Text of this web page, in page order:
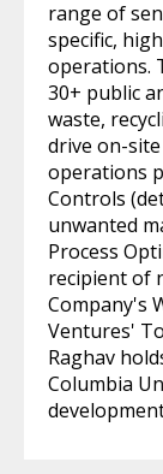
range of
specific,
operations.
30+ public
waste,
drive on-
operations
Controls
unwanted
Process
recipient of
Company's
Ventures'
Raghav
Columbia